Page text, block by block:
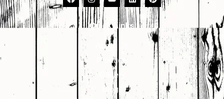
Quick Links
About Us
Products
Gallery
Blogs